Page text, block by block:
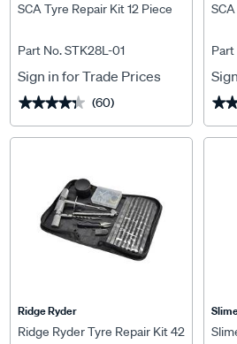
SCA Tyre Repair Kit 12 Piece
Part No. STK28L-01
Sign in for Trade Prices
★★★★★
★★★★★ (60)
Part
Ridge Ryder
Ridge Ryder Tyre Repair Kit 42